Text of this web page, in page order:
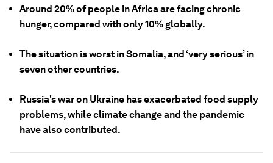
Around 20% of people in Africa are facing chronic
hunger, compared with only 10% globally.
The situation is worst in Somalia, and ‘very serious’ in
seven other countries.
Russia's war on Ukraine has exacerbated food supply
problems, while climate change and the pandemic
have also contributed.